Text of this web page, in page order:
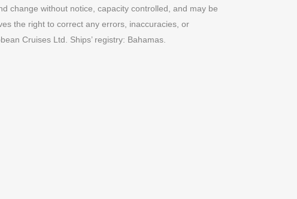
change without notice, capacity controlled, and may be
the right to correct any errors, inaccuracies, or
Cruises Ltd. Ships’ registry: Bahamas.